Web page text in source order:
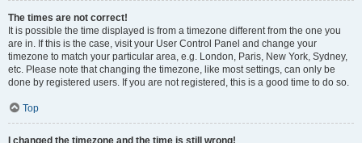
The times are not correct!
It is possible the time displayed is from a timezone different from the one you
are in. If this is the case, visit your User Control Panel and change your
timezone to match your particular area, e.g. London, Paris, New York, Sydney,
etc. Please note that changing the timezone, like most settings, can only be
done by registered users. If you are not registered, this is a good time to do so.
Top
I changed the timezone and the time is still wrong!